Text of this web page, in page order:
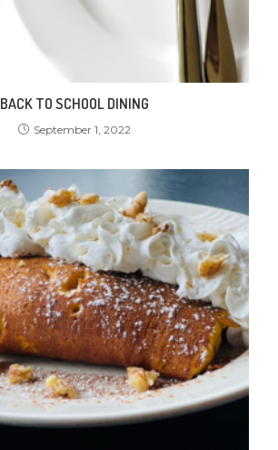
BACK TO SCHOOL DINING
September 1, 2022